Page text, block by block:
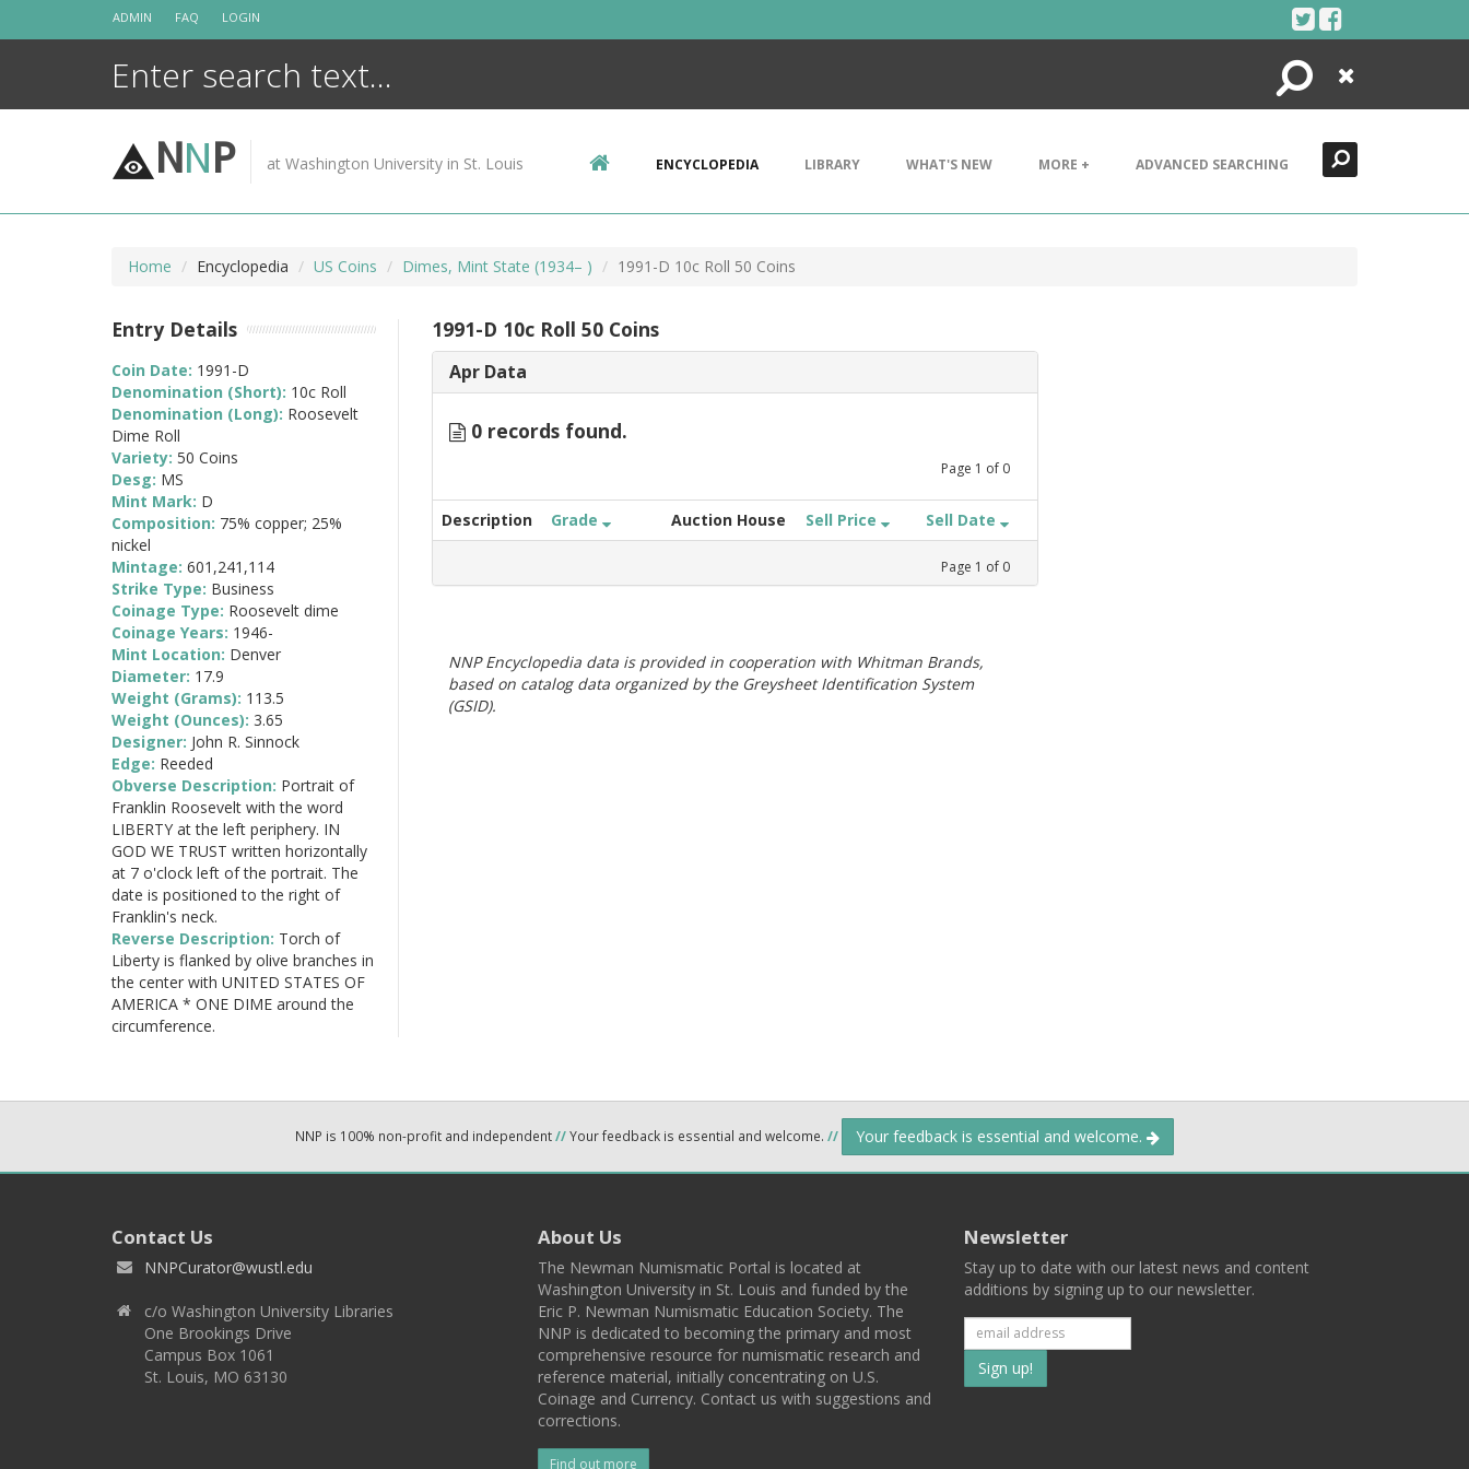
ADMIN FAQ LOGIN
Search
Close
NNP at Washington University in St. Louis ENCYCLOPEDIA LIBRARY WHAT'S NEW MORE + ADVANCED SEARCHING
Home Encyclopedia US Coins Dimes, Mint State (1934– ) 1991-D 10c Roll 50 Coins
1991-D 10c Roll 50 Coins
Apr Data
0 records found.
Page 1 of 0
Description Grade Auction House Sell Price Sell Date
Page 1 of 0
NNP Encyclopedia data is provided in cooperation with Whitman Brands,
based on catalog data organized by the Greysheet Identification System
(GSID).
Entry Details
Coin Date: 1991-D
Denomination (Short): 10c Roll
Denomination (Long): Roosevelt
Dime Roll
Variety: 50 Coins
Desg: MS
Mint Mark: D
Composition: 75% copper; 25%
nickel
Mintage: 601,241,114
Strike Type: Business
Coinage Type: Roosevelt dime
Coinage Years: 1946-
Mint Location: Denver
Diameter: 17.9
Weight (Grams): 113.5
Weight (Ounces): 3.65
Designer: John R. Sinnock
Edge: Reeded
Obverse Description: Portrait of
Franklin Roosevelt with the word
LIBERTY at the left periphery. IN
GOD WE TRUST written horizontally
at 7 o'clock left of the portrait. The
date is positioned to the right of
Franklin's neck.
Reverse Description: Torch of
Liberty is flanked by olive branches in
the center with UNITED STATES OF
AMERICA * ONE DIME around the
circumference.
NNP is 100% non-profit and independent//Your feedback is essential and welcome. // Your feedback is essential and welcome.
Contact Us
NNPCurator@wustl.edu
c/o Washington University Libraries
One Brookings Drive
Campus Box 1061
St. Louis, MO 63130
About Us
The Newman Numismatic Portal is located at
Washington University in St. Louis and funded by the
Eric P. Newman Numismatic Education Society. The
NNP is dedicated to becoming the primary and most
comprehensive resource for numismatic research and
reference material, initially concentrating on U.S.
Coinage and Currency. Contact us with suggestions and
corrections.
Find out more
Newsletter
Stay up to date with our latest news and content
additions by signing up to our newsletter.
Subscribe
to